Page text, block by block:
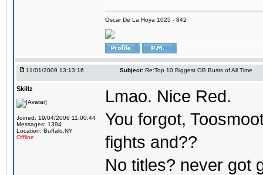
Oscar De La Hoya 1025 - 842
11/01/2009 13:13:16 Subject: Re:Top 10 Biggest OB Busts of All Time
Skillz
Joined: 19/04/2006 11:00:44
Messages: 1394
Location: Buffalo,NY
Offline
Lmao. Nice Red.
You forgot,
fights and??
No titles? never got